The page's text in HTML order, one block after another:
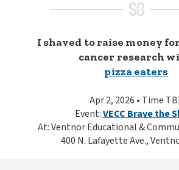
I shaved to raise money
cancer research
pizza eaters
Apr 2, 2026 • Time
Event:VECC Brave the
At: Ventnor Educational &
400 N. Lafayette Ave.,